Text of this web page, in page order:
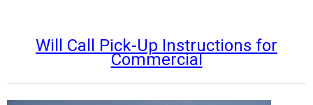
Will Call Pick-Up Instructions for
Commercial